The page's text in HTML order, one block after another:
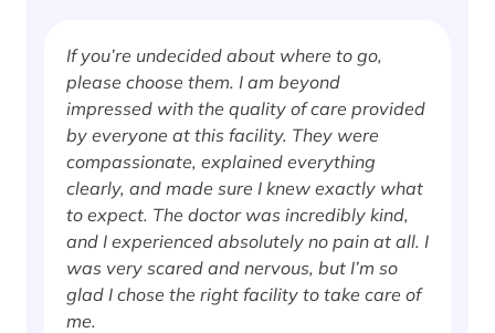
If you’re undecided about where to go,
please choose them. I am beyond
impressed with the quality of care provided
by everyone at this facility. They were
compassionate, explained everything
clearly, and made sure I knew exactly what
to expect. The doctor was incredibly kind,
and I experienced absolutely no pain at all. I
was very scared and nervous, but I’m so
glad I chose the right facility to take care of
me.